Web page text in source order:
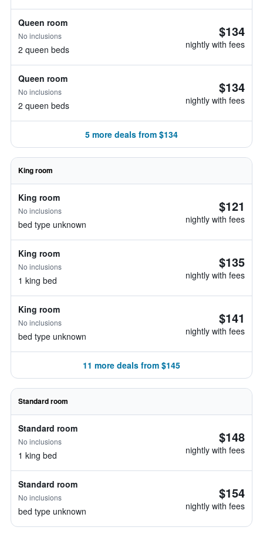
Queen room
No inclusions
2 queen beds
$134
nightly with fees
Queen room
No inclusions
2 queen beds
$134
nightly with fees
5 more deals from $134
King room
King room
No inclusions
bed type unknown
$121
nightly with fees
King room
No inclusions
1 king bed
$135
nightly with fees
King room
No inclusions
bed type unknown
$141
nightly with fees
11 more deals from $145
Standard room
Standard room
No inclusions
1 king bed
$148
nightly with fees
Standard room
No inclusions
bed type unknown
$154
nightly with fees